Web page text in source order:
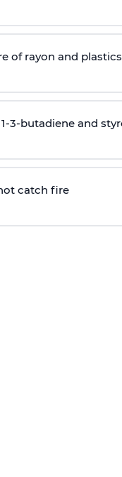
of rayon and
3-butadiene and
catch fire